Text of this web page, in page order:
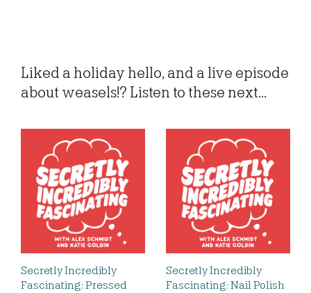
Liked a holiday hello, and a live episode
about weasels!? Listen to these next...
Secretly Incredibly
Fascinating: Pressed
Secretly Incredibly
Fascinating: Nail Polish